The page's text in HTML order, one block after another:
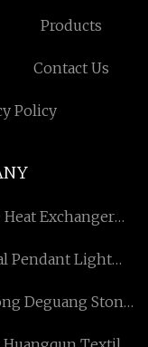
Products
Contact Us
Policy
Heat Exchanger
Pendant Light
Deguang Stone